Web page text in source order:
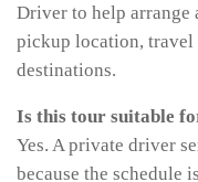
Driver to help arrange
pickup location, travel
destinations.
Is this tour suitable
Yes. A private driver
because the schedule